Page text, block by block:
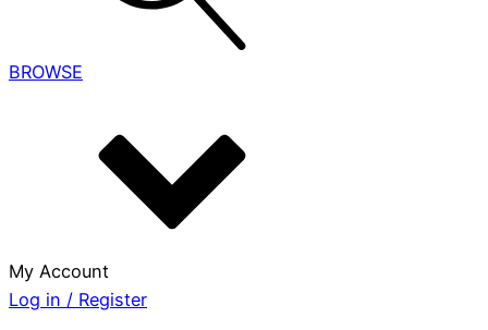
BROWSE
My Account
Log in / Register